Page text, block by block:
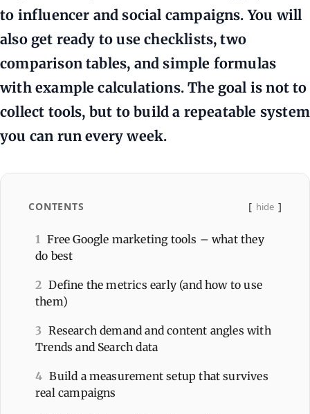
to influencer and social campaigns. You will
also get ready to use checklists, two
comparison tables, and simple formulas
with example calculations. The goal is not to
collect tools, but to build a repeatable system
you can run every week.
CONTENTS hide
1
Free Google marketing tools – what they
do best
2 Define the metrics early (and how to use
them)
3 Research demand and content angles with
Trends and Search data
4 Build a measurement setup that survives
real campaigns